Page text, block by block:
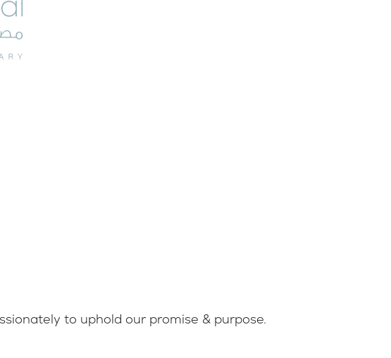
to uphold our promise & purpose.